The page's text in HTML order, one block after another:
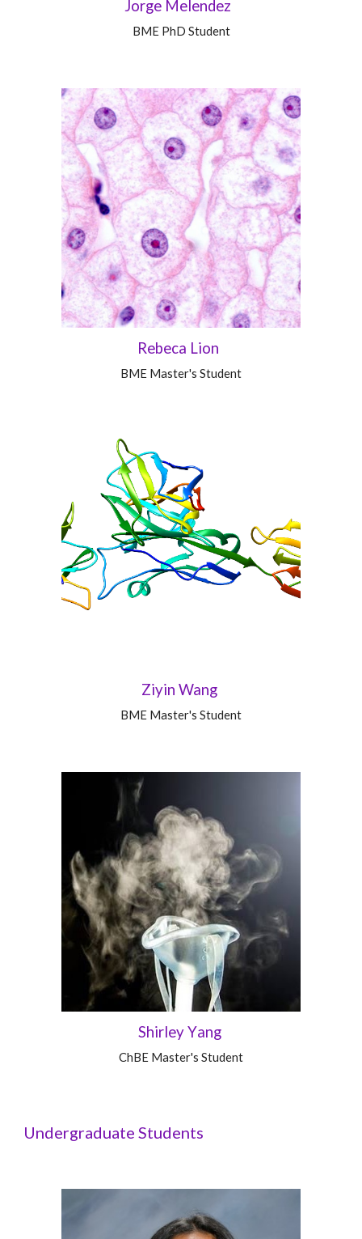
Jorge Melendez
BME PhD Student
Rebeca Lion
BME Master's Student
Ziyin Wang
BME Master's Student
Shirley Yang
ChBE Master's Student
Undergraduate Students